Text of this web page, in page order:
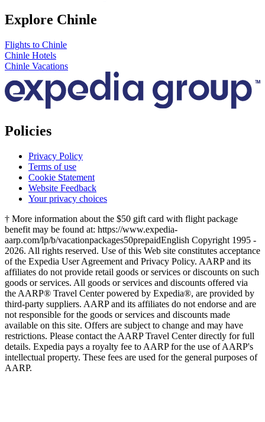
Explore Chinle
Flights to Chinle
Chinle Hotels
Chinle Vacations
Policies
Privacy Policy
Terms of use
Cookie Statement
Website Feedback
Your privacy choices
† More information about the $50 gift card with flight package
benefit may be found at: https://www.expedia-
aarp.com/lp/b/vacationpackages50prepaidEnglish Copyright 1995 -
2026. All rights reserved. Use of this Web site constitutes acceptance
of the Expedia User Agreement and Privacy Policy. AARP and its
affiliates do not provide retail goods or services or discounts on such
goods or services. All goods or services and discounts offered via
the AARP® Travel Center powered by Expedia®, are provided by
third-party suppliers. AARP and its affiliates do not endorse and are
not responsible for the goods or services and discounts made
available on this site. Offers are subject to change and may have
restrictions. Please contact the AARP Travel Center directly for full
details. Expedia pays a royalty fee to AARP for the use of AARP's
intellectual property. These fees are used for the general purposes of
AARP.